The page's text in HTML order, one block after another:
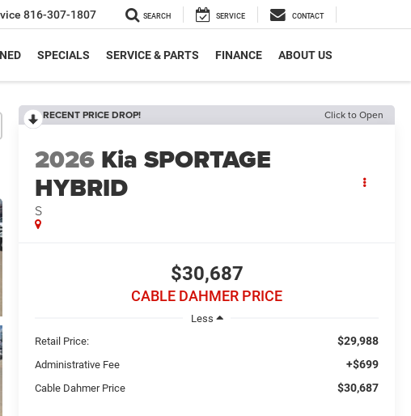
816-307-1807 SEARCH SERVICE CONTACT
SPECIALS SERVICE & PARTS FINANCE ABOUT US
RECENT PRICE DROP! Click to Open
2026 Kia SPORTAGE
HYBRID
S
$30,687
CABLE DAHMER PRICE
Less
Retail Price:
$29,988
Administrative Fee +$699
Cable Dahmer Price $30,687